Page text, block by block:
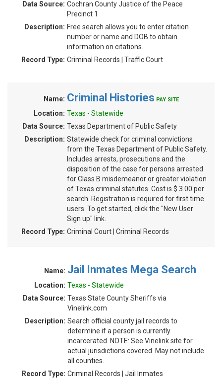
Data Source: Cochran County Justice of the Peace
Precinct 1
Description: Free search allows you to enter citation
number or name and DOB to obtain
information on citations.
Record Type: Criminal Records | Traffic Court
Name: Criminal Histories PAY SITE
Location: Texas - Statewide
Data Source: Texas Department of Public Safety
Description: Statewide check for criminal convictions
from the Texas Department of Public Safety.
Includes arrests, prosecutions and the
disposition of the case for persons arrested
for Class B misdemeanor or greater violation
of Texas criminal statutes. Cost is $ 3.00 per
search. Registration is required for first time
users. To get started, click the "New User
Sign up" link.
Record Type: Criminal Court | Criminal Records
Name: Jail Inmates Mega Search
Location: Texas - Statewide
Data Source: Texas State County Sheriffs via
Vinelink.com
Description: Search official county jail records to
determine if a person is currently
incarcerated. NOTE: See Vinelink site for
actual jurisdictions covered. May not include
all counties.
Record Type: Criminal Records | Jail Inmates